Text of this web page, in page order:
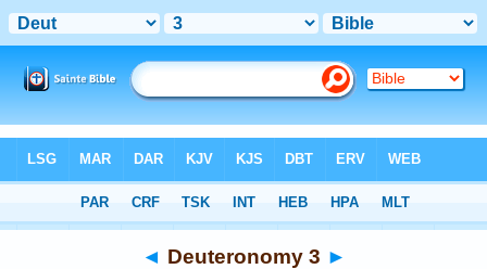
> Deuteronomy 3
◄ Deuteronomy 3 ►